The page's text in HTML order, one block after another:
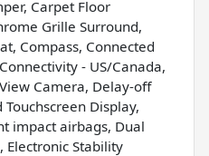
Carpet Floor
Grille Surround,
Compass, Connected
- US/Canada,
Camera, Delay-off
Display,
impact airbags, Dual
Stability